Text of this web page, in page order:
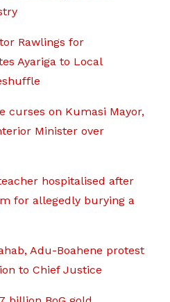
Rawlings for
Ayariga to Local
curses on Kumasi Mayor,
Minister over
hospitalised after
for allegedly burying a
Adu-Boahene protest
to Chief Justice